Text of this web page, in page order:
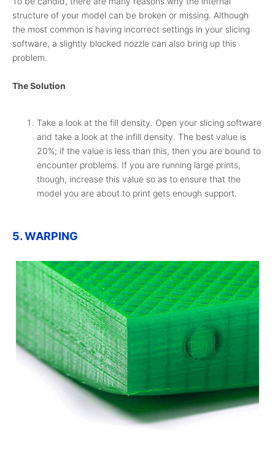
structure of your model can be broken or missing. Although
the most common is having incorrect settings in your slicing
software, a slightly blocked nozzle can also bring up this
problem.
The Solution
Take a look at the fill density. Open your slicing software
and take a look at the infill density. The best value is
20%; if the value is less than this, then you are bound to
encounter problems. If you are running large prints,
though, increase this value so as to ensure that the
model you are about to print gets enough support.
5. WARPING